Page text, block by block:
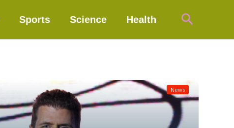
Sports Science Health Search
News